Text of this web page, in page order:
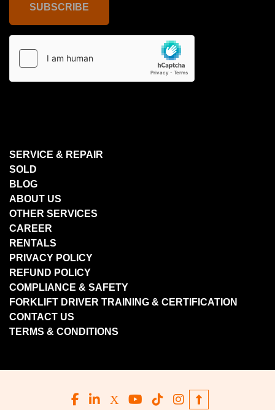
SUBSCRIBE
SERVICE & REPAIR
SOLD
BLOG
ABOUT US
OTHER SERVICES
CAREER
RENTALS
PRIVACY POLICY
REFUND POLICY
COMPLIANCE & SAFETY
FORKLIFT DRIVER TRAINING & CERTIFICATION
CONTACT US
TERMS & CONDITIONS
facebook
linkedin
x youtube
tiktokinstagram